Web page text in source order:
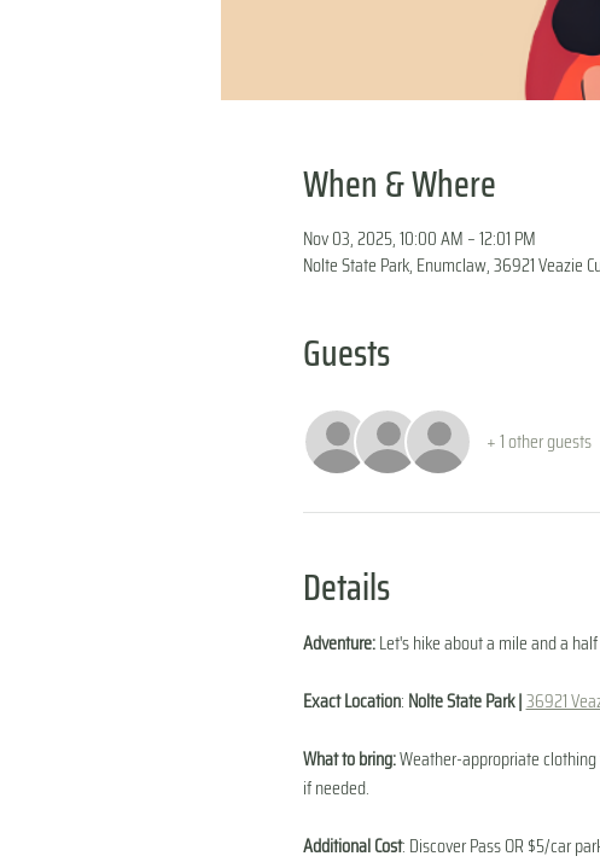
When & Where
Nov 03, 2025, 10:00 AM – 12:01 PM
Nolte State Park, Enumclaw, 36921 Veazie
Guests
+ 1 other guests
Details
Adventure: Let's hike about a mile and a
Exact Location: Nolte State Park | 36921
What to bring: Weather-appropriate
if needed.
Additional Cost: Discover Pass OR $5/car